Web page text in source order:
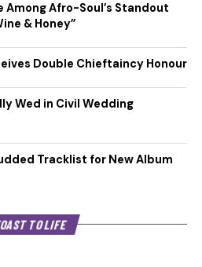
Among Afro-Soul’s Standout
& Honey”
Double Chieftaincy Honour
Wed in Civil Wedding
Tracklist for New Album
TO LIFE